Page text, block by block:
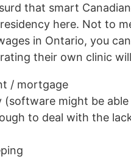
that smart
here. Not to
in Ontario, you
their own clinic
/ mortgage
(software might be
to deal with the